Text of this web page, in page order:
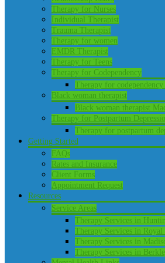
Therapy for Nurses
Individual Therapist
Trauma Therapist
Therapy for women
EMDR Therapist
Therapy for Teens
Therapy for Codependency
Therapy for
Black woman therapist
Black woman therapist
Therapy for Postpartum
Therapy for postpartum
Getting Started
FAQs
Rates and Insurance
Client Forms
Appointment Request
Resources
Service Areas
Therapy Services in
Therapy Services in Royal
Therapy Services in
Therapy Services in